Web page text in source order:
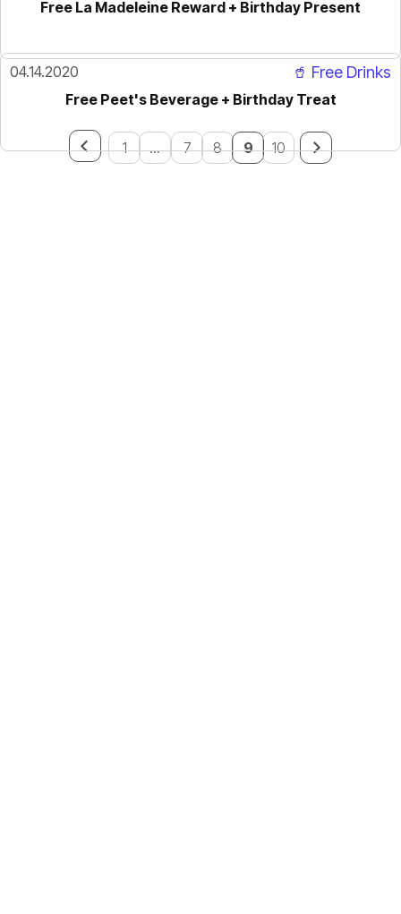
Free La Madeleine Reward + Birthday Present
04.14.2020 🥤 Free Drinks
Free Peet's Beverage + Birthday Treat
1 ... 7 8 9 10